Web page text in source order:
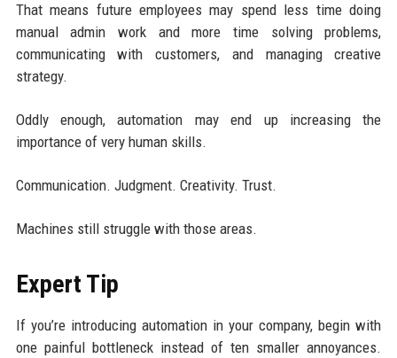
That means future employees may spend less time doing
manual admin work and more time solving problems,
communicating with customers, and managing creative
strategy.
Oddly enough, automation may end up increasing the
importance of very human skills.
Communication. Judgment. Creativity. Trust.
Machines still struggle with those areas.
Expert Tip
If you’re introducing automation in your company, begin with
one painful bottleneck instead of ten smaller annoyances.